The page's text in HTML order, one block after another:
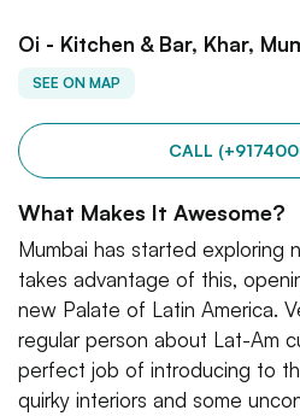
Oi - Kitchen & Bar, Khar,
SEE ON MAP
CALL
What Makes It Awesome?
Mumbai has started exploring
takes advantage of this,
new Palate of Latin America.
regular person about Lat-Am
perfect job of introducing to
quirky interiors and some